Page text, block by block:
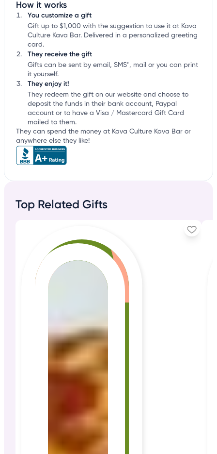
How it works
You customize a gift
Gift up to $1,000 with the suggestion to use it at Kava
Culture Kava Bar. Delivered in a personalized greeting
card.
They receive the gift
Gifts can be sent by email, SMS*, mail or you can print
it yourself.
They enjoy it!
They redeem the gift on our website and choose to
deposit the funds in their bank account, Paypal
account or to have a Visa / Mastercard Gift Card
mailed to them.
They can spend the money at Kava Culture Kava Bar or
anywhere else they like!
Top Related Gifts